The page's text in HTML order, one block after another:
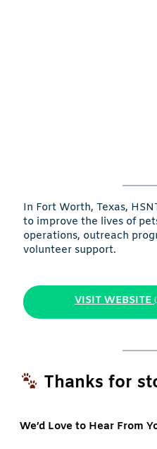
In Fort Worth, Texas,
to improve the lives of
operations, outreach
volunteer support.
VISIT WEBSITE
Thanks for
We’d Love to Hear From